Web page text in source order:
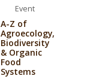
Event
A-Z of
Agroecology,
Biodiversity
& Organic
Food
Systems